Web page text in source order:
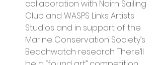
collaboration with Nairn Sailing
Club and WASPS Links Artists
Studios and in support of the
Marine Conservation Society’s
Beachwatch research. There’ll